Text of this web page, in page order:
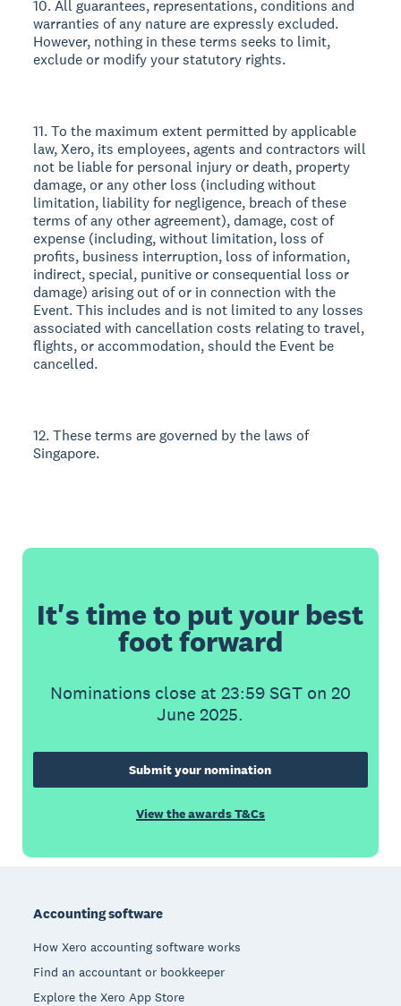
10. All guarantees, representations, conditions and
warranties of any nature are expressly excluded.
However, nothing in these terms seeks to limit,
exclude or modify your statutory rights.
11. To the maximum extent permitted by applicable
law, Xero, its employees, agents and contractors will
not be liable for personal injury or death, property
damage, or any other loss (including without
limitation, liability for negligence, breach of these
terms of any other agreement), damage, cost of
expense (including, without limitation, loss of
profits, business interruption, loss of information,
indirect, special, punitive or consequential loss or
damage) arising out of or in connection with the
Event. This includes and is not limited to any losses
associated with cancellation costs relating to travel,
flights, or accommodation, should the Event be
cancelled.
12. These terms are governed by the laws of
Singapore.
It's time to put your best
foot forward
Nominations close at 23:59 SGT on 20
June 2025.
Submit your nomination
View the awards T&Cs
Accounting software
How Xero accounting software works
Find an accountant or bookkeeper
Explore the Xero App Store